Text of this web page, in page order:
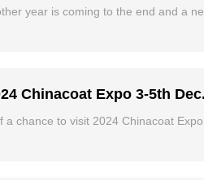
year is coming to the end and a
Chinacoat Expo 3-5th
a chance to visit 2024 Chinacoat